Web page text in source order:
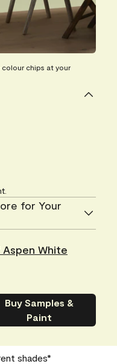
colour chips at your
for Your
White
Buy Samples &
Paint
shades*